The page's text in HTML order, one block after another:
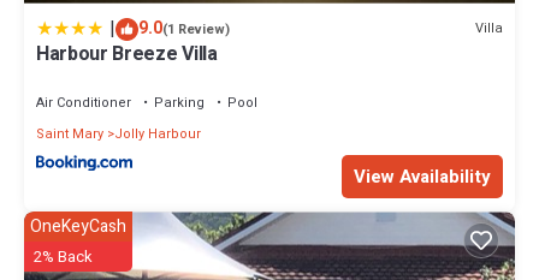
| 9.0(1 Review) Villa
Harbour Breeze Villa
Air Conditioner Parking
Pool
Saint Mary Jolly Harbour
View Availability
OneKeyCash
2% Back